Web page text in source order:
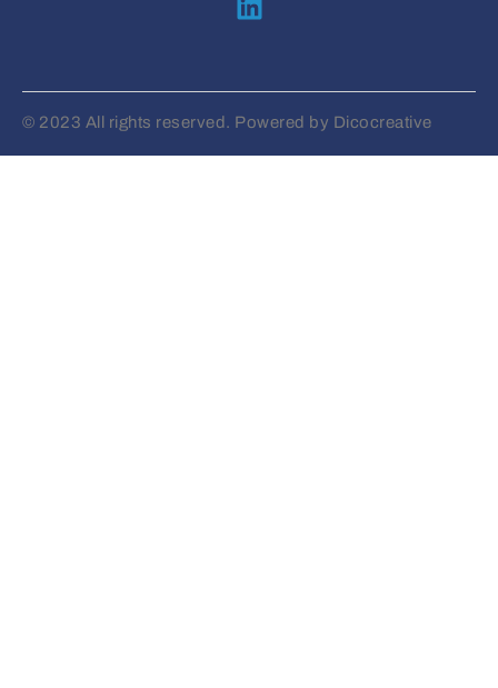
© 2023 All rights reserved. Powered by Dicocreative